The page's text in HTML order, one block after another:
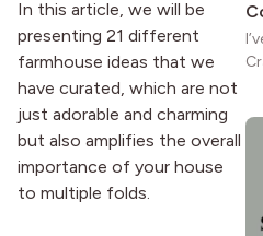
In this article, we will be
presenting 21 different
farmhouse ideas that we
have curated, which are not
just adorable and charming
but also amplifies the overall
importance of your house
to multiple folds.